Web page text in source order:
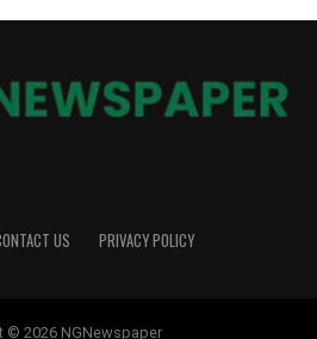
US PRIVACY POLICY
© 2026 NGNewspaper